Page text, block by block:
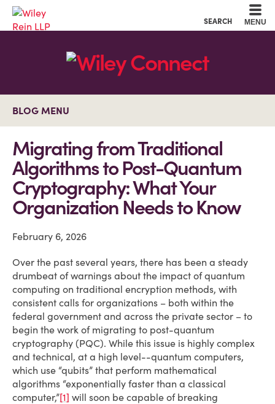
SEARCH MENU
BLOG MENU
Migrating from Traditional
Algorithms to Post-Quantum
Cryptography: What Your
Organization Needs to Know
February 6, 2026
Over the past several years, there has been a steady
drumbeat of warnings about the impact of quantum
computing on traditional encryption methods, with
consistent calls for organizations – both within the
federal government and across the private sector – to
begin the work of migrating to post-quantum
cryptography (PQC). While this issue is highly complex
and technical, at a high level--quantum computers,
which use “qubits” that perform mathematical
algorithms “exponentially faster than a classical
computer,”[1] will soon be capable of breaking